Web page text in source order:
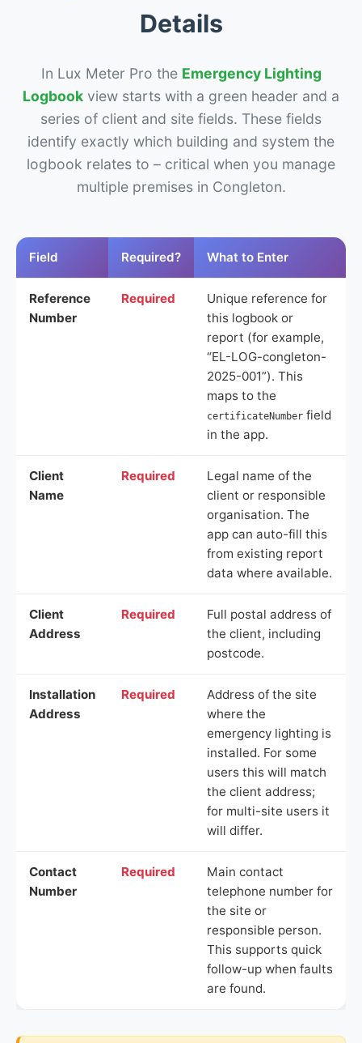
Details
In Lux Meter Pro the Emergency Lighting
Logbook view starts with a green header and a
series of client and site fields. These fields
identify exactly which building and system the
logbook relates to – critical when you manage
multiple premises in Congleton.
Field Required? What to Enter
Reference
Number
Required
Unique reference for
this logbook or
report (for example,
“EL-LOG-congleton-
2025-001”). This
maps to the
certificateNumber field
in the app.
Client
Name
Required
Legal name of the
client or responsible
organisation. The
app can auto-fill this
from existing report
data where available.
Client
Address
Required
Full postal address of
the client, including
postcode.
Installation
Address
Required
Address of the site
where the
emergency lighting is
installed. For some
users this will match
the client address;
for multi-site users it
will differ.
Contact
Number
Required
Main contact
telephone number for
the site or
responsible person.
This supports quick
follow-up when faults
are found.